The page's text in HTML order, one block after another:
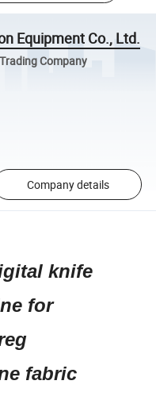
Equipment Co., Ltd.
Company
Company details
knife
for
fabric